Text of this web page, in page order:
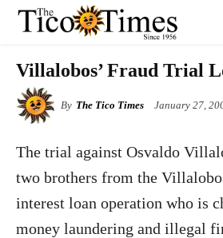
Villalobos’ Fraud Trial
By The Tico Times January 27,
The trial against Osvaldo
two brothers from the
interest loan operation who is
money laundering and illegal